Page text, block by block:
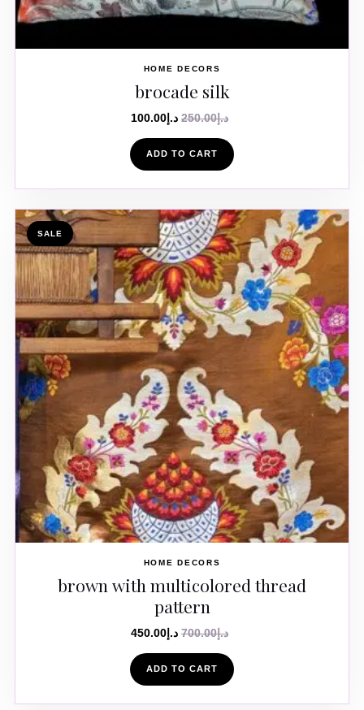
HOME DECORS
brocade silk
د.إ250.00 د.إ 100.00
ADD TO CART
SALE
HOME DECORS
brown with multicolored thread
pattern
د.إ700.00 د.إ 450.00
ADD TO CART